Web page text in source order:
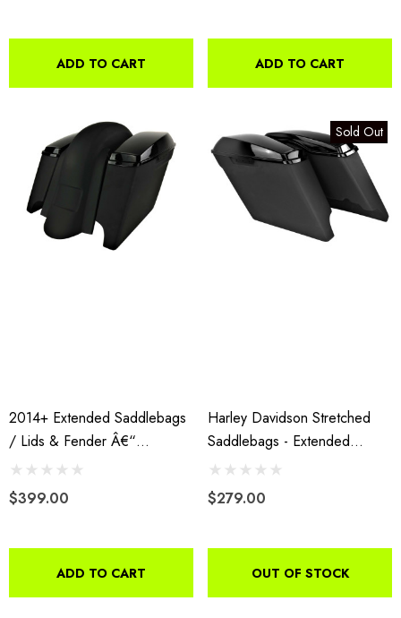
ADD TO CART ADD TO CART
2014+ Extended Saddlebags
/ Lids & Fender Â€“
WITHOUT Fender Cutouts
$399.00
ADD TO CART
Sold Out
Harley Davidson Stretched
Saddlebags - Extended
Fiberglass Fits 2014+
$279.00
OUT OF STOCK